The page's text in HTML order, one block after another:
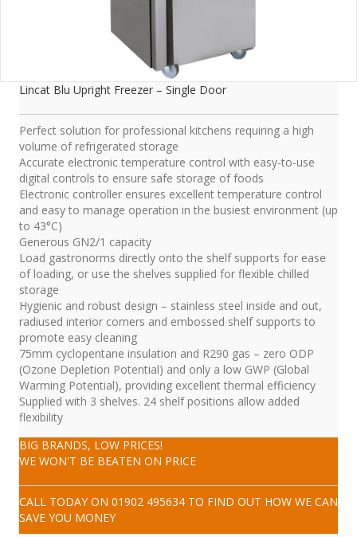
Lincat Blu Upright Freezer – Single Door
Perfect solution for professional kitchens requiring a high
volume of refrigerated storage
Accurate electronic temperature control with easy-to-use
digital controls to ensure safe storage of foods
Electronic controller ensures excellent temperature control
and easy to manage operation in the busiest environment (up
to 43°C)
Generous GN2/1 capacity
Load gastronorms directly onto the shelf supports for ease
of loading, or use the shelves supplied for flexible chilled
storage
Hygienic and robust design – stainless steel inside and out,
radiused interior corners and embossed shelf supports to
promote easy cleaning
75mm cyclopentane insulation and R290 gas – zero ODP
(Ozone Depletion Potential) and only a low GWP (Global
Warming Potential), providing excellent thermal efficiency
Supplied with 3 shelves. 24 shelf positions allow added
flexibility
BIG BRANDS, LOW PRICES!
WE WON'T BE BEATEN ON PRICE
CALL TODAY ON 01902 495634 TO FIND OUT HOW WE CAN
SAVE YOU MONEY